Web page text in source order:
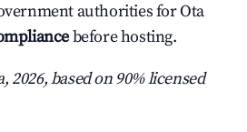
authorities for Ota
before hosting.
2026, based on 90% licensed